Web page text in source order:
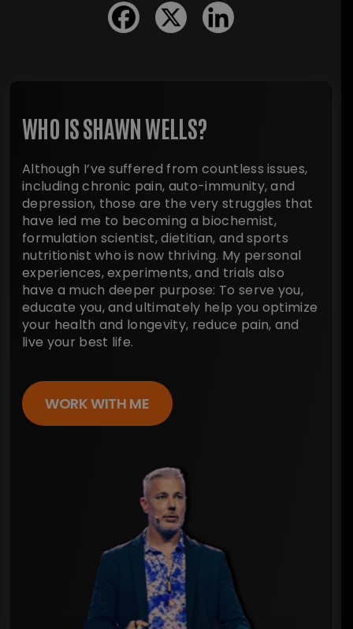
WHO IS SHAWN WELLS?
Although I’ve suffered from countless issues,
including chronic pain, auto-immunity, and
depression, those are the very struggles that
have led me to becoming a biochemist,
formulation scientist, dietitian, and sports
nutritionist who is now thriving. My personal
experiences, experiments, and trials also
have a much deeper purpose: To serve you,
educate you, and ultimately help you optimize
your health and longevity, reduce pain, and
live your best life.
WORK WITH ME